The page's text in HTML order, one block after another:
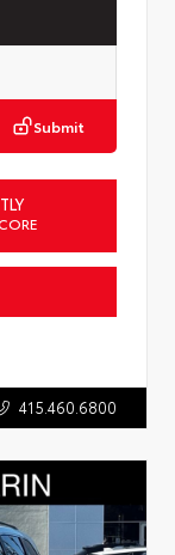
Submit
415.460.6800